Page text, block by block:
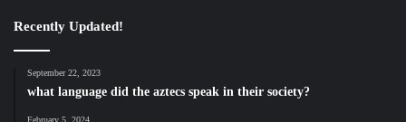
Recently Updated!
September 22, 2023
what language did the aztecs speak in their society?